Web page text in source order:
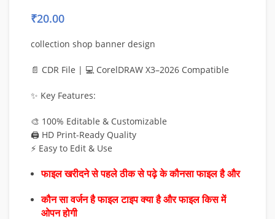
₹20.00
collection shop banner design
📄 CDR File | 💻 CorelDRAW X3–2026 Compatible
✨ Key Features:
🎨 100% Editable & Customizable
🖨️ HD Print-Ready Quality
⚡ Easy to Edit & Use
फाइल खरीदने से पहले ठीक से पढ़े के कौनसा फाइल है और
कौन सा वर्जन है फाइल टाइप क्या है और फाइल किस में
ओपन होगी